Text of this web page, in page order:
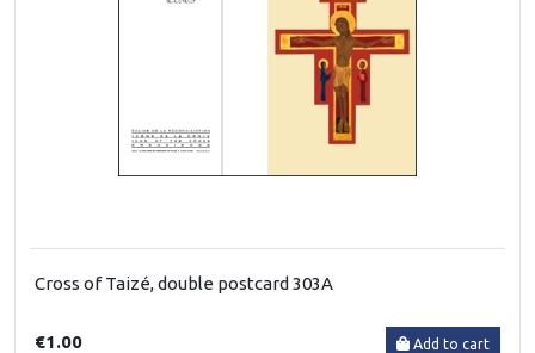
Cross of Taizé, double postcard 303A
€1.00 Add to cart